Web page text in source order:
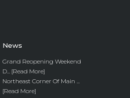
News
Grand Reopening Weekend
D... [Read More]
Northeast Corner Of Main ...
[Read More]